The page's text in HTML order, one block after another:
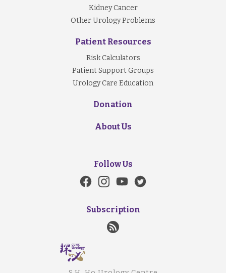
Kidney Cancer
Other Urology Problems
Patient Resources
Risk Calculators
Patient Support Groups
Urology Care Education
Donation
About Us
Follow Us
Subscription